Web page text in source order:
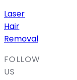
Laser
Hair
Removal
FOLLOW
US